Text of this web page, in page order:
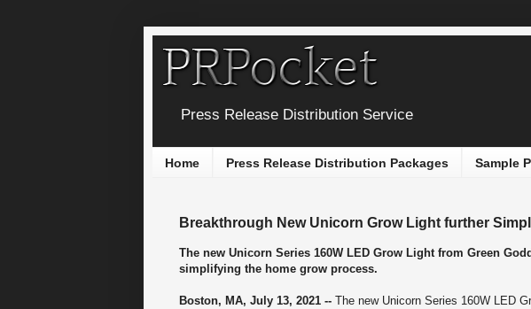
Press Release Distribution Service
Home Press Release Distribution Packages Sample
Breakthrough New Unicorn Grow Light further
The new Unicorn Series 160W LED Grow Light from Green
simplifying the home grow process.
Boston, MA, July 13, 2021 -- The new Unicorn Series 160W LED